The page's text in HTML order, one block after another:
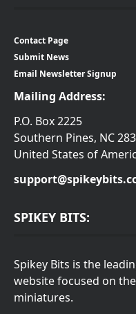
Contact Page
Submit News
Email Newsletter Signup
Mailing Address:
P.O. Box 2225
Southern Pines, NC
United States of
SPIKEY BITS:
Spikey Bits is the
website focused on
miniatures.